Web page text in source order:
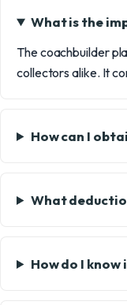
What is the
The coachbuilder
collectors alike. It
How can I
What
How do I